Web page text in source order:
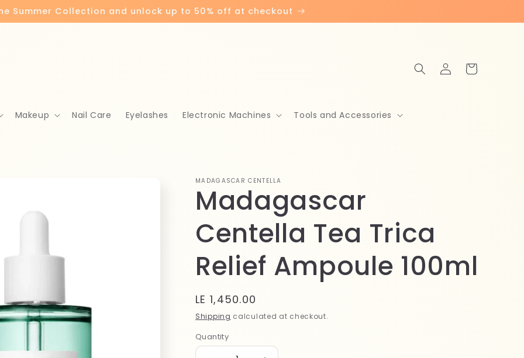
Summer Collection and unlock up to 50% off at checkout
Makeup Nail Care Eyelashes Electronic Machines Tools and Accessories
Log
in
Cart
MADAGASCAR CENTELLA
Madagascar
Centella Tea Trica
Relief Ampoule 100ml
Regular
price
LE 1,450.00
Shipping calculated at checkout.
Quantity
Quantity